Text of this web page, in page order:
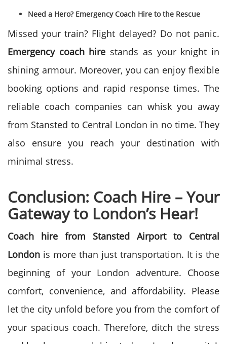
Need a Hero? Emergency Coach Hire to the Rescue
Missed your train? Flight delayed? Do not panic.
Emergency coach hire stands as your knight in
shining armour. Moreover, you can enjoy flexible
booking options and rapid response times. The
reliable coach companies can whisk you away
from Stansted to Central London in no time. They
also ensure you reach your destination with
minimal stress.
Conclusion: Coach Hire – Your
Gateway to London’s Hear!
Coach hire from Stansted Airport to Central
London is more than just transportation. It is the
beginning of your London adventure. Choose
comfort, convenience, and affordability. Please
let the city unfold before you from the comfort of
your spacious coach. Therefore, ditch the stress